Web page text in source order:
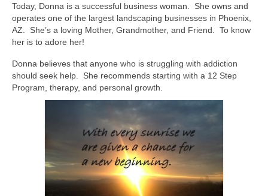
Today, Donna is a successful business woman. She owns and
operates one of the largest landscaping businesses in Phoenix,
AZ. She’s a loving Mother, Grandmother, and Friend. To know
her is to adore her!
Donna believes that anyone who is struggling with addiction
should seek help. She recommends starting with a 12 Step
Program, therapy, and personal growth.